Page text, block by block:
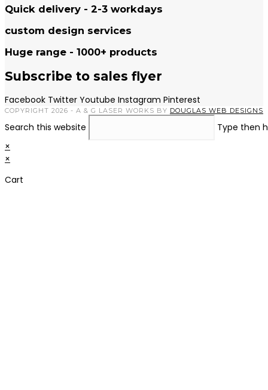
Quick delivery - 2-3 workdays
custom design services
Huge range - 1000+ products
Subscribe to sales flyer
Facebook Twitter Youtube Instagram Pinterest
COPYRIGHT 2026 - A & G LASER WORKS BY DOUGLAS WEB DESIGNS
Search this website
Type then
×
×
Cart